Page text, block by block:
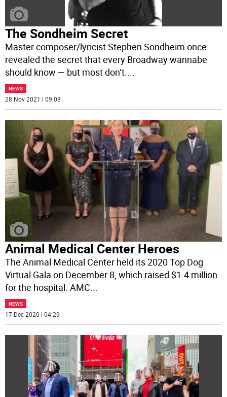
The Sondheim Secret
Master composer/lyricist Stephen Sondheim once
revealed the secret that every Broadway wannabe
should know — but most don’t....
NEWS
28 Nov 2021 | 09:08
Animal Medical Center Heroes
The Animal Medical Center held its 2020 Top Dog
Virtual Gala on December 8, which raised $1.4 million
for the hospital. AMC...
NEWS
17 Dec 2020 | 04:29